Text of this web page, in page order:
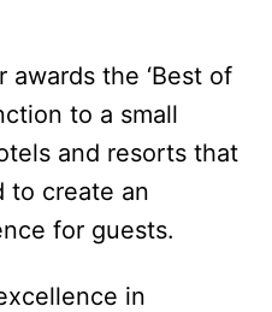
awards the ‘Best of
to a small
and resorts that
to create an
for guests.
in